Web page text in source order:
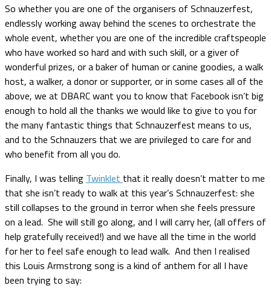
So whether you are one of the organisers of Schnauzerfest,
endlessly working away behind the scenes to orchestrate the
whole event, whether you are one of the incredible craftspeople
who have worked so hard and with such skill, or a giver of
wonderful prizes, or a baker of human or canine goodies, a walk
host, a walker, a donor or supporter, or in some cases all of the
above, we at DBARC want you to know that Facebook isn’t big
enough to hold all the thanks we would like to give to you for
the many fantastic things that Schnauzerfest means to us,
and to the Schnauzers that we are privileged to care for and
who benefit from all you do.
Finally, I was telling Twinklet that it really doesn’t matter to me
that she isn’t ready to walk at this year’s Schnauzerfest: she
still collapses to the ground in terror when she feels pressure
on a lead. She will still go along, and I will carry her, (all offers of
help gratefully received!) and we have all the time in the world
for her to feel safe enough to lead walk. And then I realised
this Louis Armstrong song is a kind of anthem for all I have
been trying to say: